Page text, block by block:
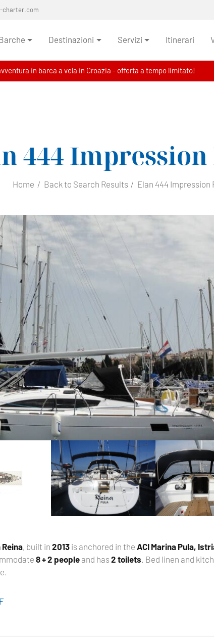
in barca a vela in Croazia - offerta a tempo limitato!
charter.com
Destinazioni Servizi Itinerari
444 Impression
Home Back to Search Results Elan 444 Impression
, built in2013 is anchored in the ACI Marina Pula,
8 + 2 people and has2 toilets . Bed linen and